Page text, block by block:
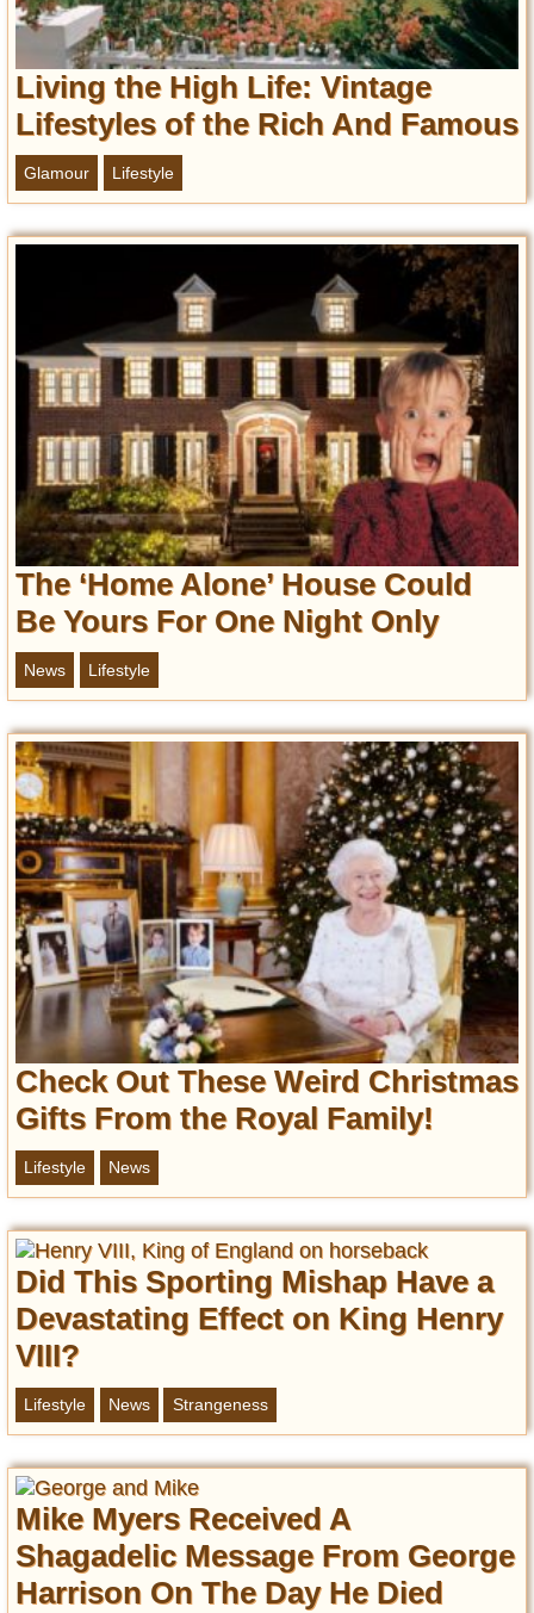
Entertainment
Glamour
Pop Culture
Vintage Hollywood
Lifestyle
Fashion
Self-Propelled
About us
Contact us
DMCA
Privacy Policy
Terms of Use
Living the High Life: Vintage
Lifestyles of the Rich And Famous
Glamour Lifestyle
The ‘Home Alone’ House Could
Be Yours For One Night Only
News Lifestyle
Check Out These Weird Christmas
Gifts From the Royal Family!
Lifestyle News
Did This Sporting Mishap Have a
Devastating Effect on King Henry
VIII?
Lifestyle News Strangeness
Mike Myers Received A
Shagadelic Message From George
Harrison On The Day He Died